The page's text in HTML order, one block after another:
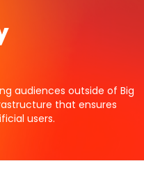
audiences outside of Big
that ensures
users.